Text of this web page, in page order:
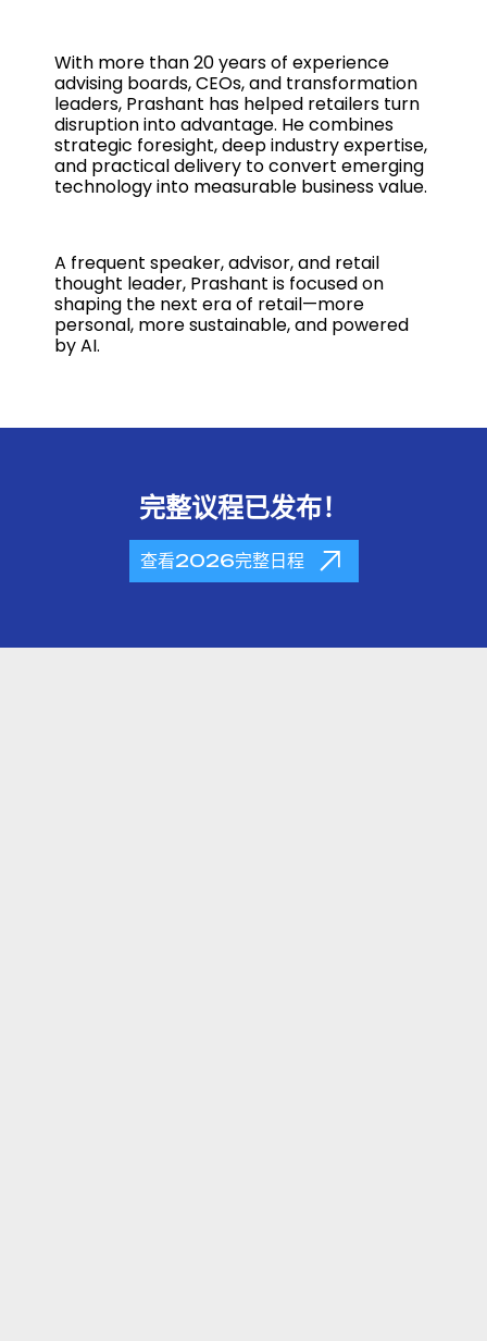
With more than 20 years of experience
advising boards, CEOs, and transformation
leaders, Prashant has helped retailers turn
disruption into advantage. He combines
strategic foresight, deep industry expertise,
and practical delivery to convert emerging
technology into measurable business value.
A frequent speaker, advisor, and retail
thought leader, Prashant is focused on
shaping the next era of retail—more
personal, more sustainable, and powered
by AI.
完整议程已发布！
查看2026完整日程